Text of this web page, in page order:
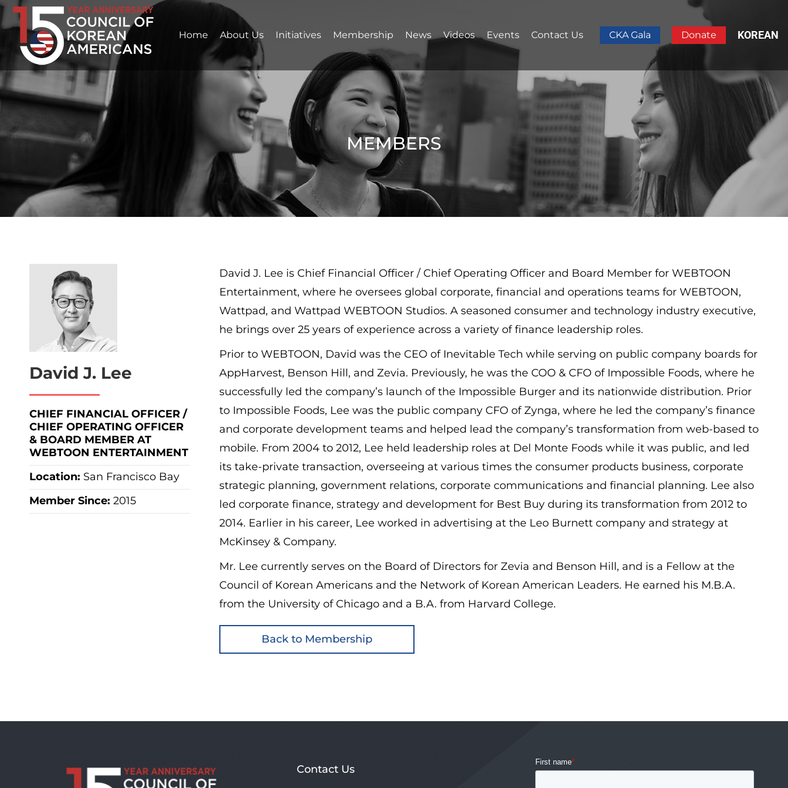
Home About Us Initiatives Membership News Videos Events Contact Us CKA Gala Donate KOREAN
MEMBERS
David J. Lee
CHIEF FINANCIAL OFFICER /
CHIEF OPERATING OFFICER
& BOARD MEMBER AT
WEBTOON ENTERTAINMENT
Location: San Francisco Bay
Member Since: 2015
David J. Lee is Chief Financial Officer / Chief Operating Officer and Board Member for WEBTOON
Entertainment, where he oversees global corporate, financial and operations teams for WEBTOON,
Wattpad, and Wattpad WEBTOON Studios. A seasoned consumer and technology industry executive,
he brings over 25 years of experience across a variety of finance leadership roles.
Prior to WEBTOON, David was the CEO of Inevitable Tech while serving on public company boards for
AppHarvest, Benson Hill, and Zevia. Previously, he was the COO & CFO of Impossible Foods, where he
successfully led the company’s launch of the Impossible Burger and its nationwide distribution. Prior
to Impossible Foods, Lee was the public company CFO of Zynga, where he led the company’s finance
and corporate development teams and helped lead the company’s transformation from web-based to
mobile. From 2004 to 2012, Lee held leadership roles at Del Monte Foods while it was public, and led
its take-private transaction, overseeing at various times the consumer products business, corporate
strategic planning, government relations, corporate communications and financial planning. Lee also
led corporate finance, strategy and development for Best Buy during its transformation from 2012 to
2014. Earlier in his career, Lee worked in advertising at the Leo Burnett company and strategy at
McKinsey & Company.
Mr. Lee currently serves on the Board of Directors for Zevia and Benson Hill, and is a Fellow at the
Council of Korean Americans and the Network of Korean American Leaders. He earned his M.B.A.
from the University of Chicago and a B.A. from Harvard College.
Back to Membership
Contact Us